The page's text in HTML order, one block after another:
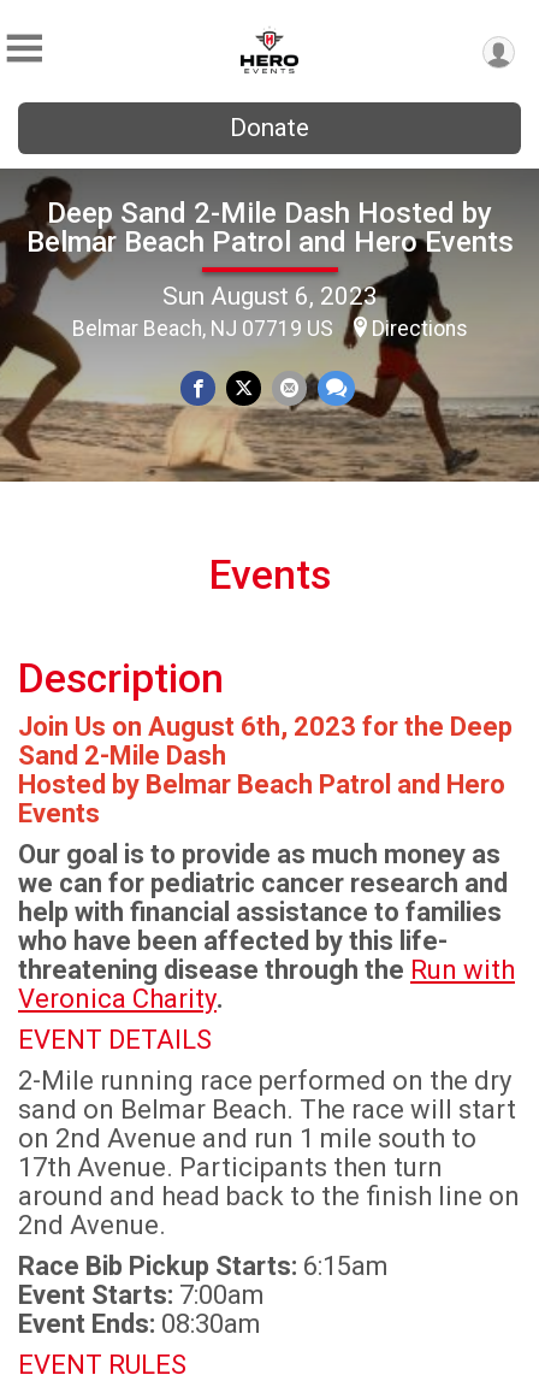
Donate
Deep Sand 2-Mile Dash Hosted by
Belmar Beach Patrol and Hero Events
Sun August 6, 2023
Belmar Beach, NJ 07719 US Directions
Events
Description
Join Us on August 6th, 2023 for the Deep
Sand 2-Mile Dash
Hosted by Belmar Beach Patrol and Hero
Events
Our goal is to provide as much money as
we can for pediatric cancer research and
help with financial assistance to families
who have been affected by this life-
threatening disease through the Run with
Veronica Charity.
EVENT DETAILS
2-Mile running race performed on the dry
sand on Belmar Beach. The race will start
on 2nd Avenue and run 1 mile south to
17th Avenue. Participants then turn
around and head back to the finish line on
2nd Avenue.
Race Bib Pickup Starts: 6:15am
Event Starts: 7:00am
Event Ends: 08:30am
EVENT RULES